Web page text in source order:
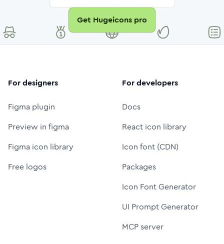
Get Hugeicons pro
For designers
Figma plugin
Preview in figma
Figma icon library
Free logos
For developers
Docs
React icon library
Icon font (CDN)
Packages
Icon Font Generator
UI Prompt Generator
MCP server